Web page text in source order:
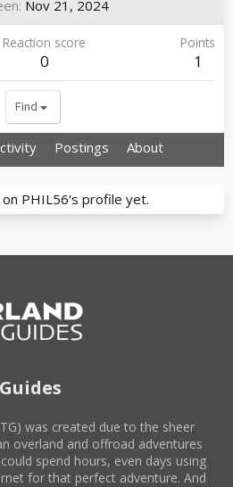
Nov 21, 2024
Reaction score
0
Points
1
Find
Postings About
PHIL56's profile yet.
was created due to the sheer
overland and offroad adventures
spend hours, even days using
for that perfect adventure. And